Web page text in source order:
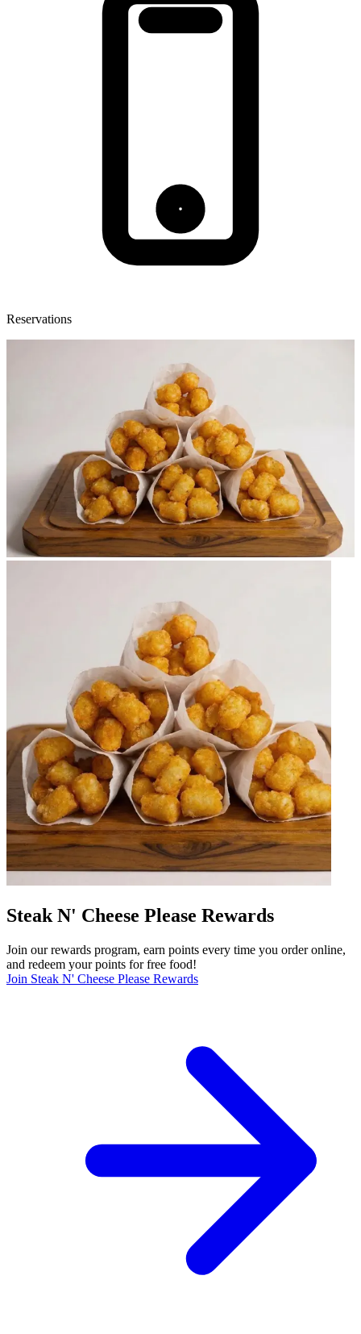
Reservations
Steak N' Cheese Please Rewards
Join our rewards program, earn points every time you order online,
and redeem your points for free food!
Join Steak N' Cheese Please Rewards